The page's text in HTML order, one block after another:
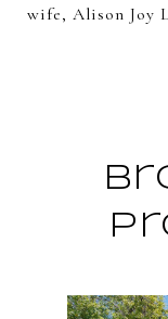
wife, Alison Joy